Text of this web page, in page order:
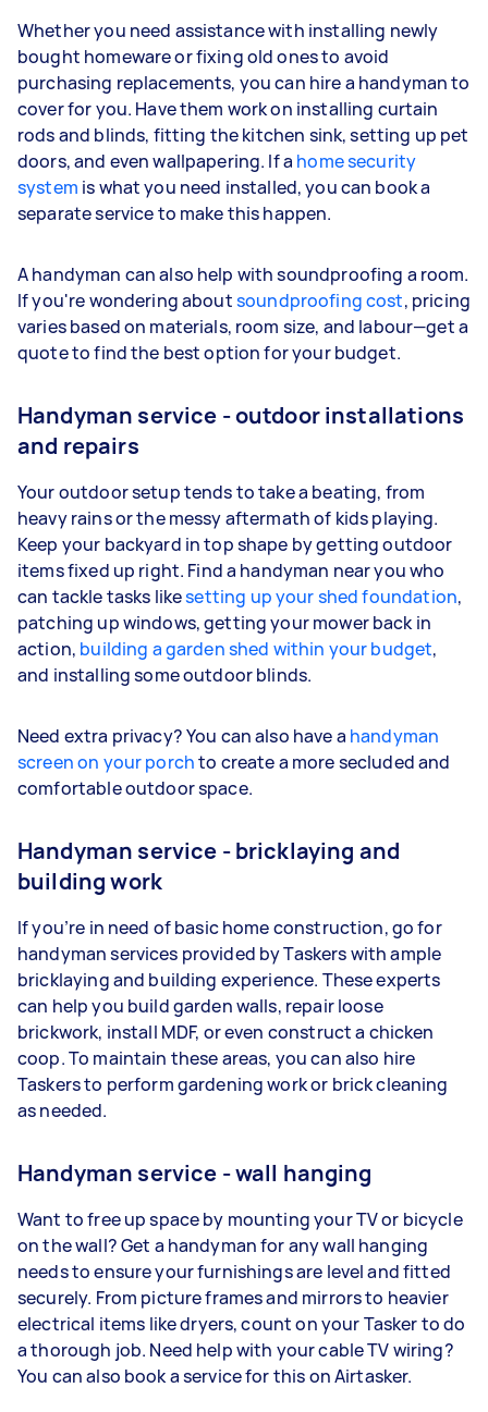
Whether you need assistance with installing newly
bought homeware or fixing old ones to avoid
purchasing replacements, you can hire a handyman to
cover for you. Have them work on installing curtain
rods and blinds, fitting the kitchen sink, setting up pet
doors, and even wallpapering. If a home security
system is what you need installed, you can book a
separate service to make this happen.
A handyman can also help with soundproofing a room.
If you're wondering aboutsoundproofing cost, pricing
varies based on materials, room size, and labour—get a
quote to find the best option for your budget.
Handyman service - outdoor installations
and repairs
Your outdoor setup tends to take a beating, from
heavy rains or the messy aftermath of kids playing.
Keep your backyard in top shape by getting outdoor
items fixed up right. Find a handyman near you who
can tackle tasks likesetting up your shed foundation,
patching up windows, getting your mower back in
action, building a garden shed within your budget,
and installing some outdoor blinds.
Need extra privacy? You can also have a handyman
screen on your porchto create a more secluded and
comfortable outdoor space.
Handyman service - bricklaying and
building work
If you’re in need of basic home construction, go for
handyman services provided by Taskers with ample
bricklaying and building experience. These experts
can help you build garden walls, repair loose
brickwork, install MDF, or even construct a chicken
coop. To maintain these areas, you can also hire
Taskers to perform gardening work or brick cleaning
as needed.
Handyman service - wall hanging
Want to free up space by mounting your TV or bicycle
on the wall? Get a handyman for any wall hanging
needs to ensure your furnishings are level and fitted
securely. From picture frames and mirrors to heavier
electrical items like dryers, count on your Tasker to do
a thorough job. Need help with your cable TV wiring?
You can also book a service for this on Airtasker.